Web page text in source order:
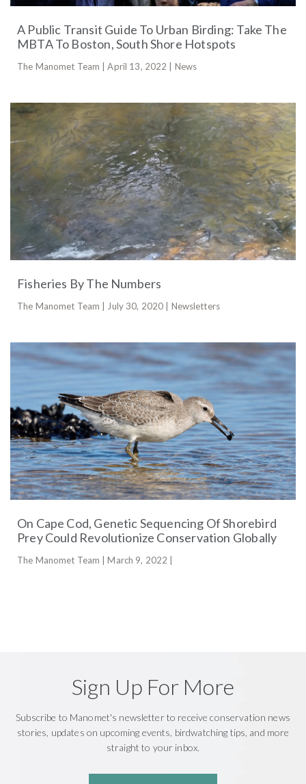
A Public Transit Guide To Urban Birding: Take The
MBTA To Boston, South Shore Hotspots
The Manomet Team | April 13, 2022 | News
Fisheries By The Numbers
The Manomet Team | July 30, 2020 | Newsletters
On Cape Cod, Genetic Sequencing Of Shorebird
Prey Could Revolutionize Conservation Globally
The Manomet Team | March 9, 2022 |
Sign Up For More
Subscribe to Manomet's newsletter to receive conservation news
stories, updates on upcoming events, birdwatching tips, and more
straight to your inbox.